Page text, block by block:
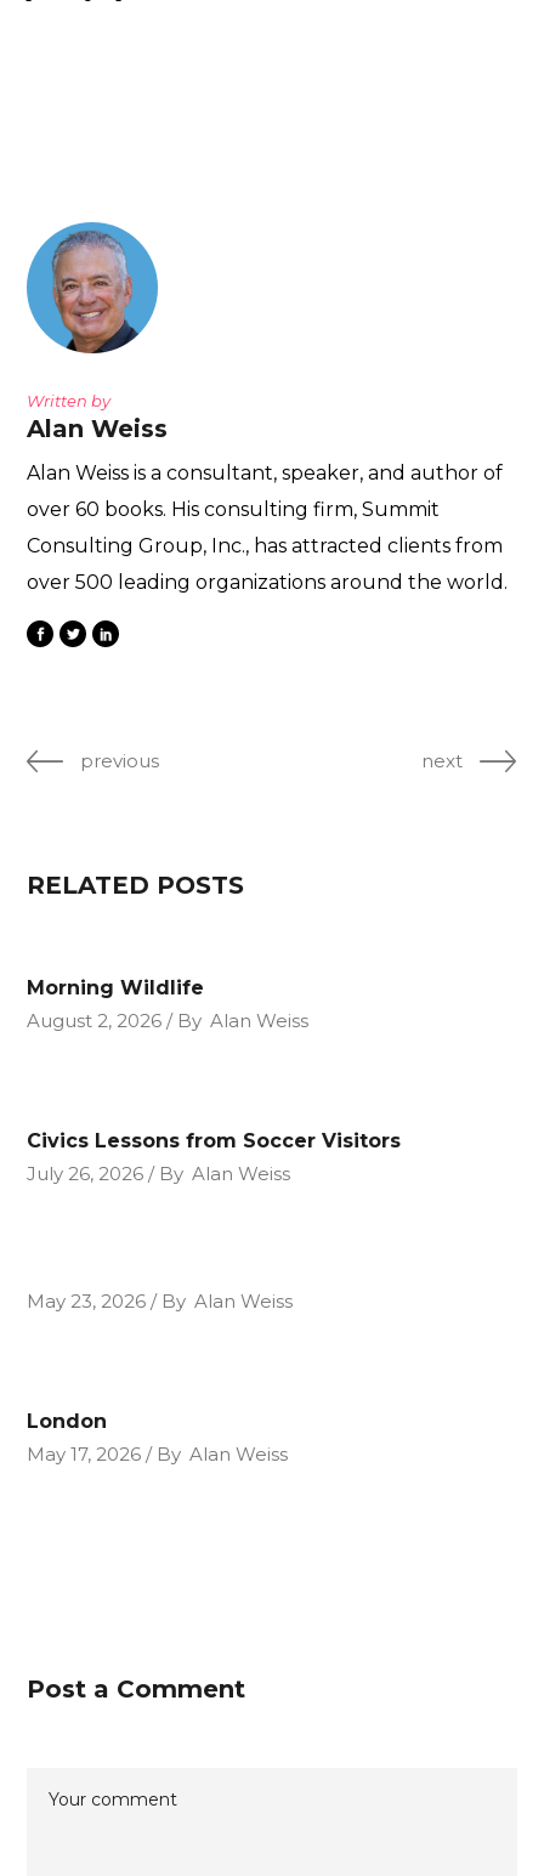
Written by
Alan Weiss
Alan Weiss is a consultant, speaker, and author of
over 60 books. His consulting firm, Summit
Consulting Group, Inc., has attracted clients from
over 500 leading organizations around the world.
previous next
RELATED POSTS
Morning Wildlife
August 2, 2026
By Alan Weiss
Civics Lessons from Soccer Visitors
July 26, 2026
By Alan Weiss
May 23, 2026 By Alan Weiss
London
May 17, 2026
By Alan Weiss
Post a Comment